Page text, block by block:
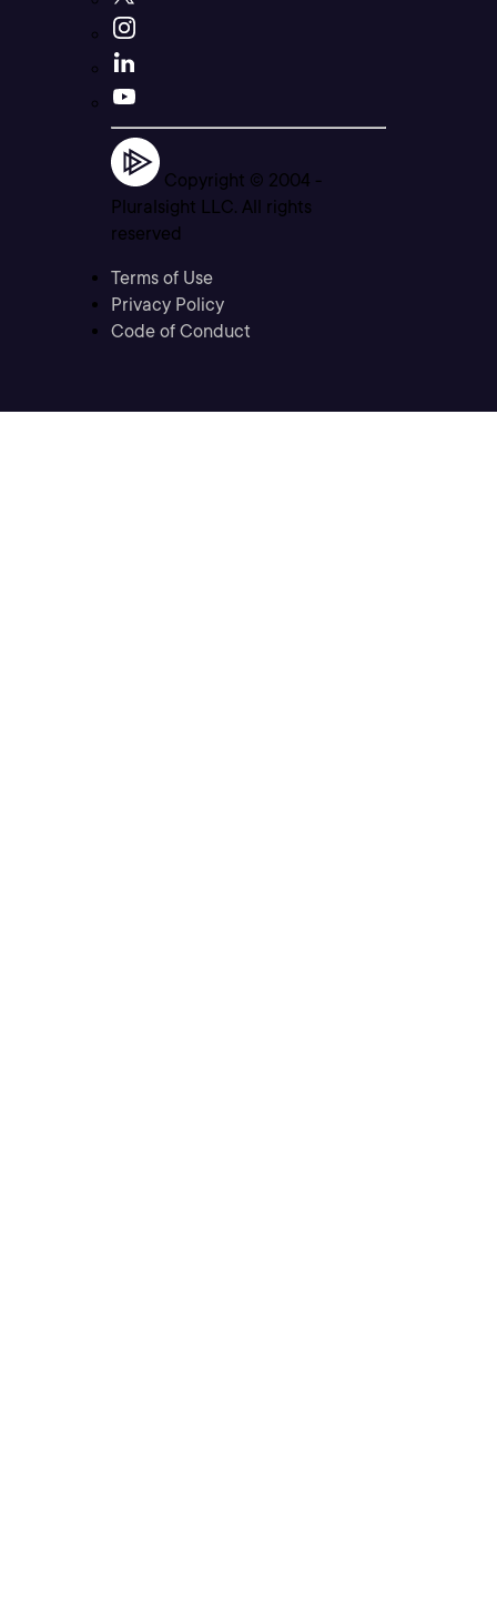
Copyright © 2004 -
Pluralsight LLC. All rights
reserved
Terms of Use
Privacy Policy
Code of Conduct